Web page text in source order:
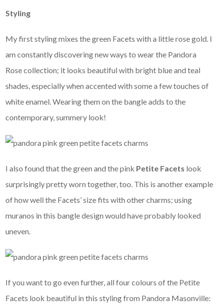
Styling
My first styling mixes the green Facets with a little rose gold. I
am constantly discovering new ways to wear the Pandora
Rose collection; it looks beautiful with bright blue and teal
shades, especially when accented with some a few touches of
white enamel. Wearing them on the bangle adds to the
contemporary, summery look!
I also found that the green and the pink Petite Facets look
surprisingly pretty worn together, too. This is another example
of how well the Facets’ size fits with other charms; using
muranos in this bangle design would have probably looked
uneven.
If you want to go even further, all four colours of the Petite
Facets look beautiful in this styling from Pandora Masonville: